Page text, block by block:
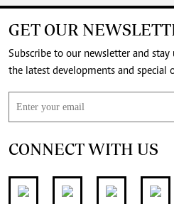
GET OUR
Subscribe to our newsletter and stay
the
CONNECT WITH US